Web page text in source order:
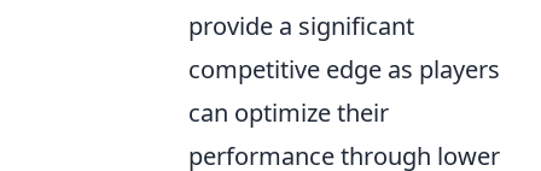
provide a significant
competitive edge as players
can optimize their
performance through lower